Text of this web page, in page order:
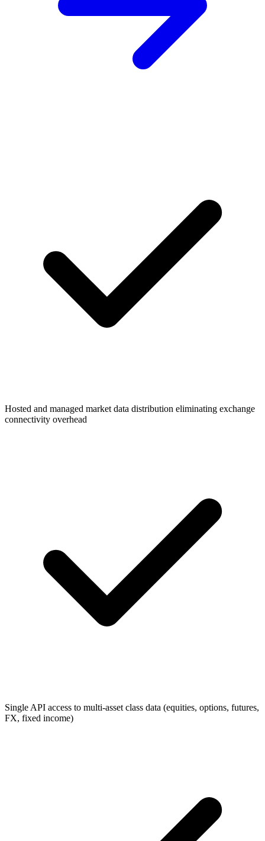
Hosted and managed market data distribution eliminating exchange
connectivity overhead
Single API access to multi-asset class data (equities, options, futures,
FX, fixed income)